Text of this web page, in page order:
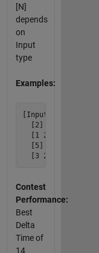
[N]
depends
on
Input
type
Examples:
[Input]  [Output]
  [2] [1 2]
  [1 2] [2]
  [5] [3 2]
Contest
Performance:
Best
Delta
Time of
14